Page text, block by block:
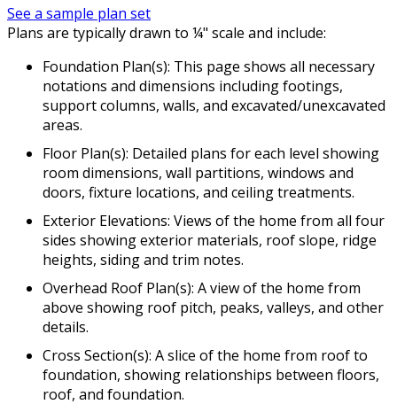
See a sample plan set
Plans are typically drawn to ¼" scale and include:
Foundation Plan(s): This page shows all necessary
notations and dimensions including footings,
support columns, walls, and excavated/unexcavated
areas.
Floor Plan(s): Detailed plans for each level showing
room dimensions, wall partitions, windows and
doors, fixture locations, and ceiling treatments.
Exterior Elevations: Views of the home from all four
sides showing exterior materials, roof slope, ridge
heights, siding and trim notes.
Overhead Roof Plan(s): A view of the home from
above showing roof pitch, peaks, valleys, and other
details.
Cross Section(s): A slice of the home from roof to
foundation, showing relationships between floors,
roof, and foundation.